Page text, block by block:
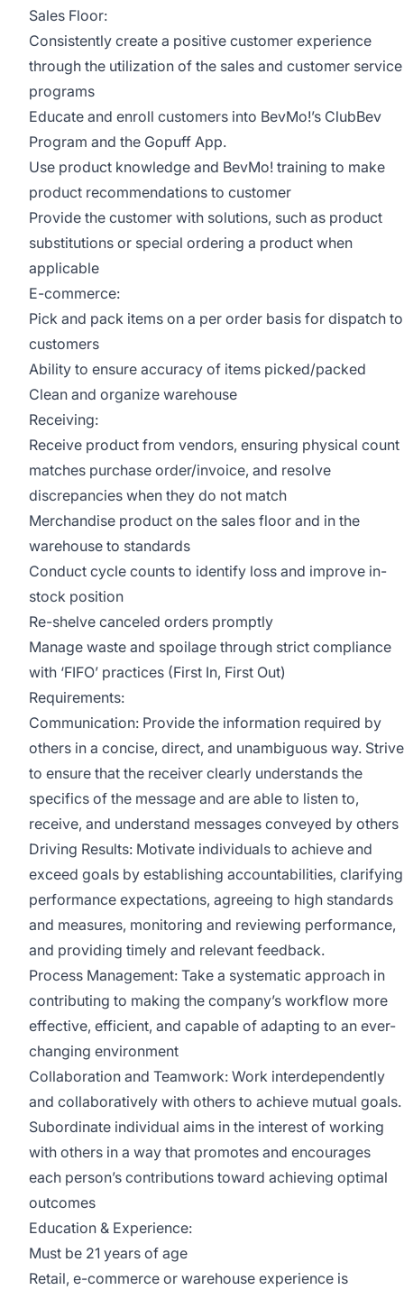
Sales Floor:
Consistently create a positive customer experience
through the utilization of the sales and customer service
programs
Educate and enroll customers into BevMo!’s ClubBev
Program and the Gopuff App.
Use product knowledge and BevMo! training to make
product recommendations to customer
Provide the customer with solutions, such as product
substitutions or special ordering a product when
applicable
E-commerce:
Pick and pack items on a per order basis for dispatch to
customers
Ability to ensure accuracy of items picked/packed
Clean and organize warehouse
Receiving:
Receive product from vendors, ensuring physical count
matches purchase order/invoice, and resolve
discrepancies when they do not match
Merchandise product on the sales floor and in the
warehouse to standards
Conduct cycle counts to identify loss and improve in-
stock position
Re-shelve canceled orders promptly
Manage waste and spoilage through strict compliance
with ‘FIFO’ practices (First In, First Out)
Requirements:
Communication: Provide the information required by
others in a concise, direct, and unambiguous way. Strive
to ensure that the receiver clearly understands the
specifics of the message and are able to listen to,
receive, and understand messages conveyed by others
Driving Results: Motivate individuals to achieve and
exceed goals by establishing accountabilities, clarifying
performance expectations, agreeing to high standards
and measures, monitoring and reviewing performance,
and providing timely and relevant feedback.
Process Management: Take a systematic approach in
contributing to making the company’s workflow more
effective, efficient, and capable of adapting to an ever-
changing environment
Collaboration and Teamwork: Work interdependently
and collaboratively with others to achieve mutual goals.
Subordinate individual aims in the interest of working
with others in a way that promotes and encourages
each person’s contributions toward achieving optimal
outcomes
Education & Experience:
Must be 21 years of age
Retail, e-commerce or warehouse experience is